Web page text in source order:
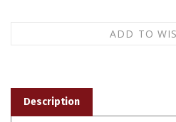
Description